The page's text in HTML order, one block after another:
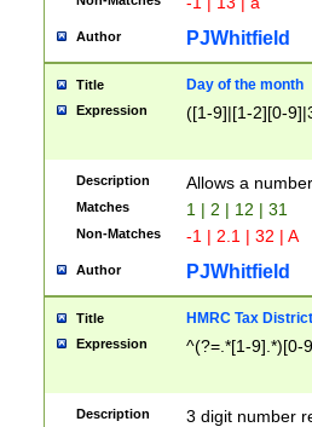
Author PJWhitfield
Title Day of the month
Expression ([1-9]|[1-2][0-
Description Allows a
Matches 1 | 2 | 12 | 31
Non-Matches -1 | 2.1 | 32 | A
Author PJWhitfield
Title HMRC Tax
Expression ^(?=.*[1-9].*)[0-
Description
3 digit number